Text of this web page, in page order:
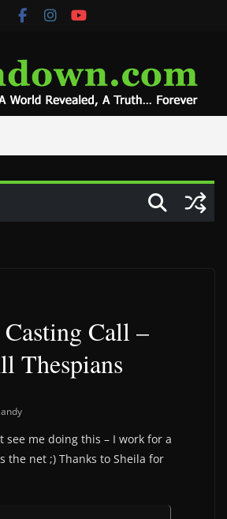
Call –
Thespians
see me doing this – I work for a
the net ;) Thanks to Sheila for